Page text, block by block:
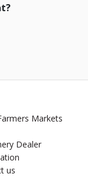
Markets
Dealer
us